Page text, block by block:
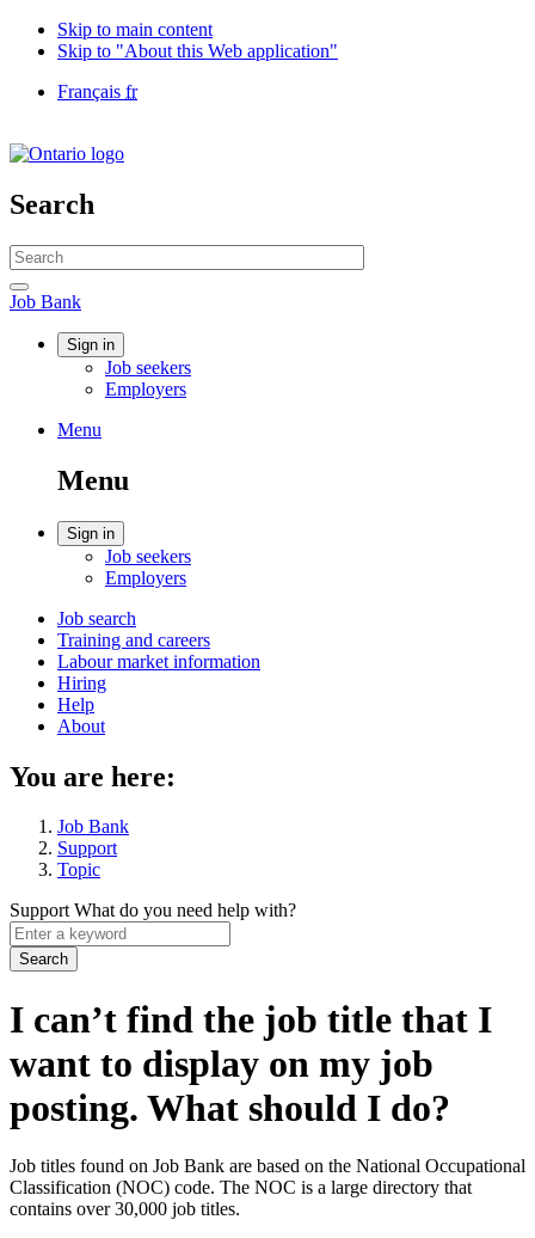
Skip to main content
Skip to "About this Web application"
Language
Français fr
of
/
Gouvernement
Canada
Search
Search
website
Search
Job
Bank
Job Bank
Account
Sign in
Job seekers
Employers
Menu
search
Menu
Menu
Account
Sign in
Job seekers
Employers
Main
navigation
menu
Job search
Training and careers
Labour market information
Hiring
Help
About
You are here:
Job Bank
Support
Topic
SupportWhat do you need help with?
Enter
a
keyword
I can’t find the job title that I
want to display on my job
posting. What should I do?
Job titles found on Job Bank are based on the National Occupational
Classification (NOC) code. The NOC is a large directory that
contains over 30,000 job titles.